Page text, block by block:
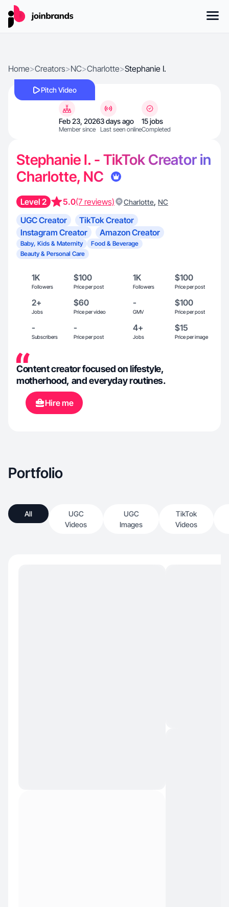
Home>Creators>NC>Charlotte>Stephanie I.
Pitch Video
Feb 23, 2026
Member since
3 days ago
Last seen online
15 jobs
Completed
Stephanie I. - TikTok Creator in
Charlotte, NC
Level 2 5.0(7 reviews) Charlotte, NC
UGC Creator
TikTok Creator
Instagram Creator
Amazon Creator
Baby, Kids & Maternity
Food & Beverage
Beauty & Personal Care
1K
Followers
$100
Price per post
1K
Followers
$100
Price per post
2+
Jobs
$60
Price per video
-
GMV
$100
Price per post
-
Subscribers
-
Price per post
4+
Jobs
$15
Price per image
Content creator focused on lifestyle,
motherhood, and everyday routines.
Hire me
Portfolio
All
UGC
Videos
UGC
Images
TikTok
Videos